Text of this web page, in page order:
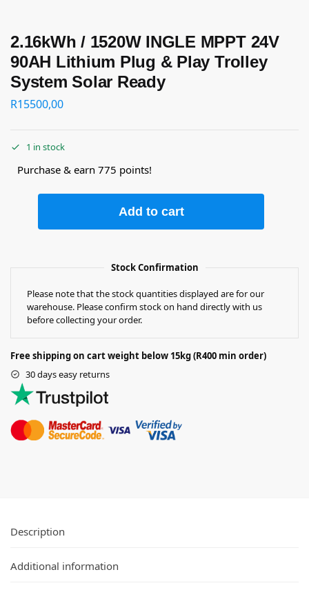
2.16kWh / 1520W INGLE MPPT 24V
90AH Lithium Plug & Play Trolley
System Solar Ready
R15500,00
1 in stock
Purchase & earn 775 points!
Add to cart
Stock Confirmation
Please note that the stock quantities displayed are for our
warehouse. Please confirm stock on hand directly with us
before collecting your order.
Free shipping on cart weight below 15kg (R400 min order)
30 days easy returns
Description
Additional information